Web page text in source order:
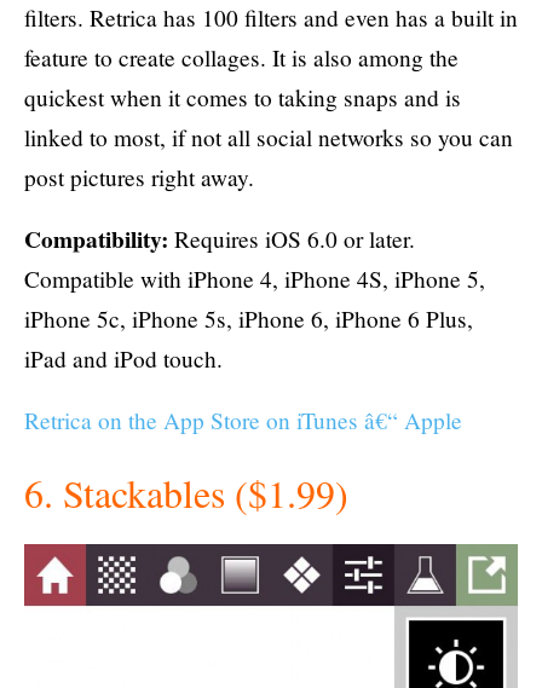
filters. Retrica has 100 filters and even has a built in
feature to create collages. It is also among the
quickest when it comes to taking snaps and is
linked to most, if not all social networks so you can
post pictures right away.
Compatibility: Requires iOS 6.0 or later.
Compatible with iPhone 4, iPhone 4S, iPhone 5,
iPhone 5c, iPhone 5s, iPhone 6, iPhone 6 Plus,
iPad and iPod touch.
Retrica on the App Store on iTunes â€“ Apple
6. Stackables ($1.99)